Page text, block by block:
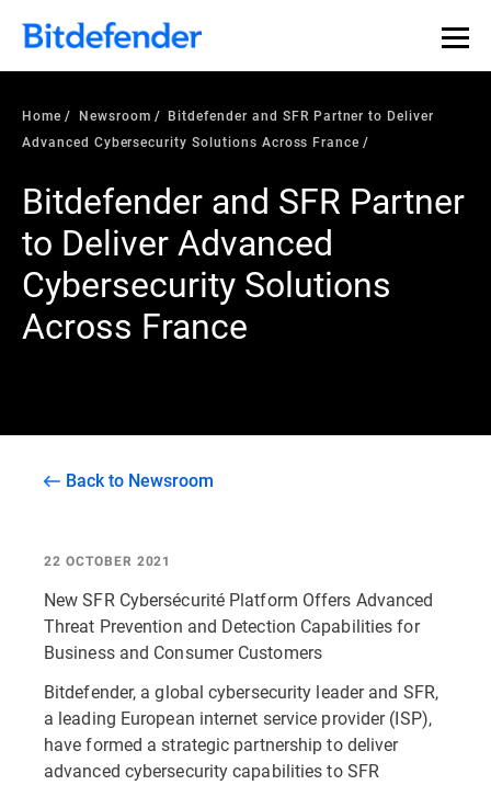
Home Newsroom
Bitdefender and SFR Partner to Deliver
Advanced Cybersecurity Solutions Across France
Bitdefender and SFR Partner
to Deliver Advanced
Cybersecurity Solutions
Across France
Back to Newsroom
22 OCTOBER 2021
New SFR Cybersécurité Platform Offers Advanced
Threat Prevention and Detection Capabilities for
Business and Consumer Customers
Bitdefender, a global cybersecurity leader and SFR,
a leading European internet service provider (ISP),
have formed a strategic partnership to deliver
advanced cybersecurity capabilities to SFR